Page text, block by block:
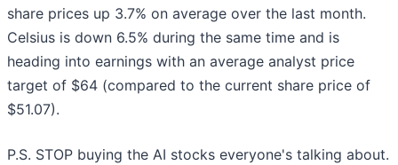
share prices up 3.7% on average over the last month.
Celsius is down 6.5% during the same time and is
heading into earnings with an average analyst price
target of $64 (compared to the current share price of
$51.07).
P.S. STOP buying the AI stocks everyone's talking about.